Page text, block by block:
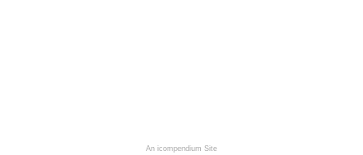
An icompendium Site